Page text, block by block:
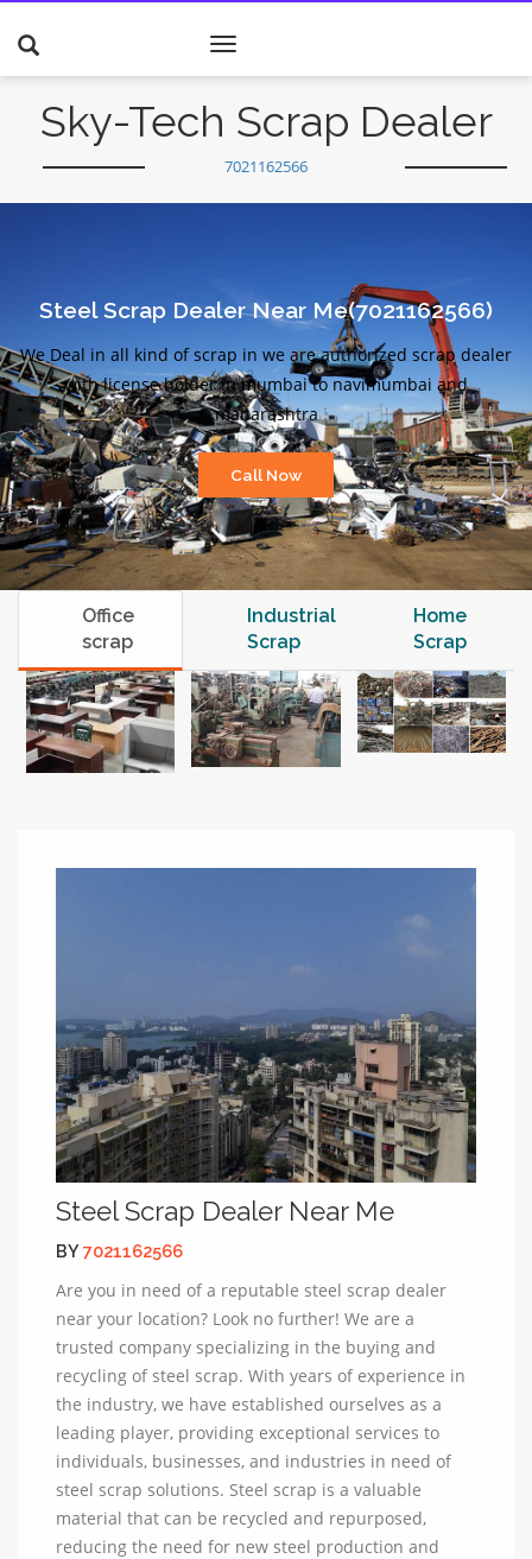
Toggle
navigation
Sky-Tech Scrap Dealer
7021162566
Steel Scrap Dealer Near Me(7021162566)
We Deal in all kind of scrap in we are authorized scrap dealer
with license holder in mumbai to navimumbai and
maharashtra
Call Now
Office
scrap
Industrial
Scrap
Home
Scrap
Steel Scrap Dealer Near Me
BY7021162566
Are you in need of a reputable steel scrap dealer
near your location? Look no further! We are a
trusted company specializing in the buying and
recycling of steel scrap. With years of experience in
the industry, we have established ourselves as a
leading player, providing exceptional services to
individuals, businesses, and industries in need of
steel scrap solutions. Steel scrap is a valuable
material that can be recycled and repurposed,
reducing the need for new steel production and